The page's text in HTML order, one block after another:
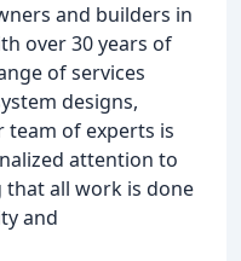
and builders in
over 30 years of
of services
designs,
team of experts is
attention to
that all work is done
and